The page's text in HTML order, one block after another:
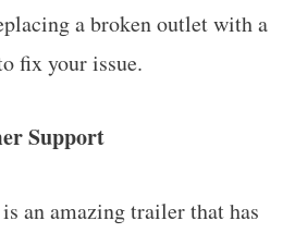
a broken outlet with a
fix your issue.
Support
an amazing trailer that has